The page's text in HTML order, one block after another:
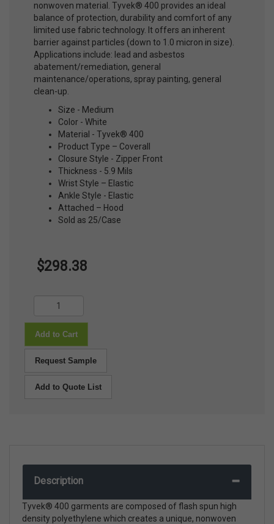
nonwoven material. Tyvek® 400 provides an ideal
balance of protection, durability and comfort of any
limited use fabric technology. It offers an inherent
barrier against particles (down to 1.0 micron in size).
Applications include: lead and asbestos
abatement/remediation, general
maintenance/operations, spray painting, general
clean-up.
Size - Medium
Color - White
Material - Tyvek® 400
Product Type – Coverall
Closure Style - Zipper Front
Thickness - 5.9 Mils
Wrist Style – Elastic
Ankle Style - Elastic
Attached – Hood
Sold as 25/Case
$298.38
Add to Cart
Request Sample
Add to Quote List
Description
Tyvek® 400 garments are composed of flash spun high
density polyethylene which creates a unique, nonwoven